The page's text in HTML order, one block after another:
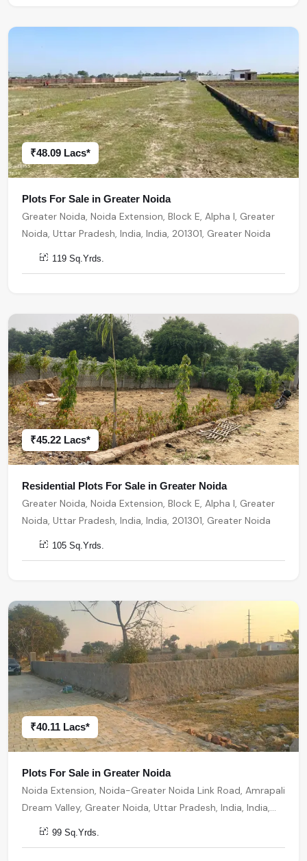
₹48.09 Lacs*
Plots For Sale in Greater Noida
Greater Noida, Noida Extension, Block E, Alpha I, Greater
Noida, Uttar Pradesh, India, India, 201301, Greater Noida
119 Sq.Yrds.
₹45.22 Lacs*
Residential Plots For Sale in Greater Noida
Greater Noida, Noida Extension, Block E, Alpha I, Greater
Noida, Uttar Pradesh, India, India, 201301, Greater Noida
105 Sq.Yrds.
₹40.11 Lacs*
Plots For Sale in Greater Noida
Noida Extension, Noida-Greater Noida Link Road, Amrapali
Dream Valley, Greater Noida, Uttar Pradesh, India, India,
201301, Greater Noida
99 Sq.Yrds.